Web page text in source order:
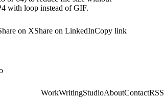
with loop instead of GIF.
on XShare on LinkedInCopy link
WorkWritingStudioAboutContactRSS